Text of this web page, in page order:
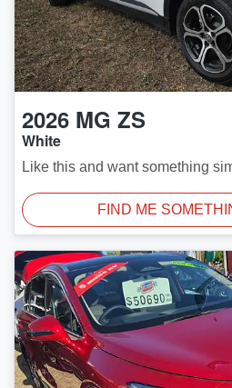
2026 MG ZS
White
Like this and want something
FIND ME